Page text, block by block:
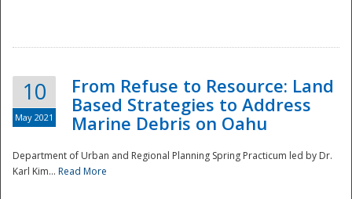
10
May 2021
From Refuse to Resource: Land
Based Strategies to Address
Marine Debris on Oahu
Department of Urban and Regional Planning Spring Practicum led by Dr.
Karl Kim... Read More